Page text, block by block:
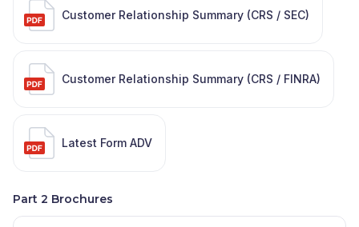
Customer Relationship Summary (CRS / SEC)
Customer Relationship Summary (CRS / FINRA)
Latest Form ADV
Part 2 Brochures